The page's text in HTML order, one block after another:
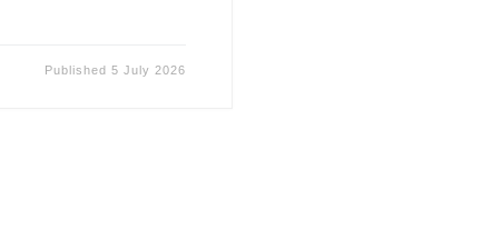
Published 5 July 2026